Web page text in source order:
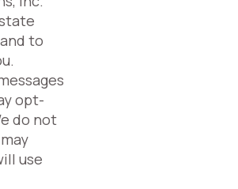
to
opt-
do not
use